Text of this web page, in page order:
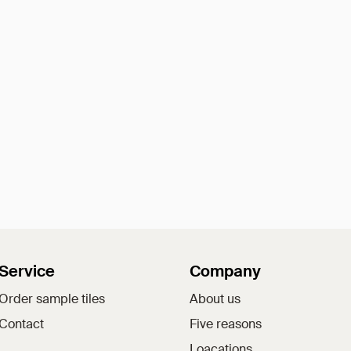
sample tiles
Company
About us
Five reasons